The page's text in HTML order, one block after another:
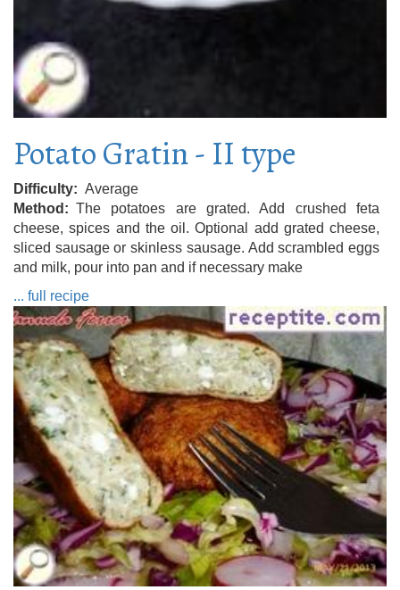
Potato Gratin - II type
Difficulty
Average
Method
The potatoes are grated. Add crushed feta
cheese, spices and the oil. Optional add grated cheese,
sliced ​​sausage or skinless sausage. Add scrambled eggs
and milk, pour into pan and if necessary make
... full recipe